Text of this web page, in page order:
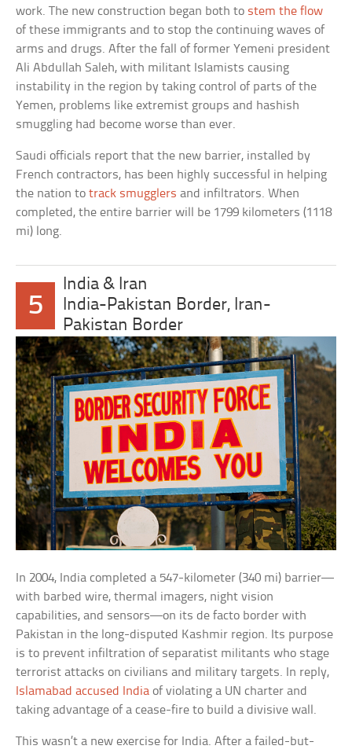
work. The new construction began both to stem the flow
of these immigrants and to stop the continuing waves of
arms and drugs. After the fall of former Yemeni president
Ali Abdullah Saleh, with militant Islamists causing
instability in the region by taking control of parts of the
Yemen, problems like extremist groups and hashish
smuggling had become worse than ever.
Saudi officials report that the new barrier, installed by
French contractors, has been highly successful in helping
the nation totrack smugglers and infiltrators. When
completed, the entire barrier will be 1799 kilometers (1118
mi) long.
5
India & Iran
India-Pakistan Border, Iran-
Pakistan Border
In 2004, India completed a 547-kilometer (340 mi) barrier—
with barbed wire, thermal imagers, night vision
capabilities, and sensors—on its de facto border with
Pakistan in the long-disputed Kashmir region. Its purpose
is to prevent infiltration of separatist militants who stage
terrorist attacks on civilians and military targets. In reply,
Islamabad accused India of violating a UN charter and
taking advantage of a cease-fire to build a divisive wall.
This wasn’t a new exercise for India. After a failed-but-